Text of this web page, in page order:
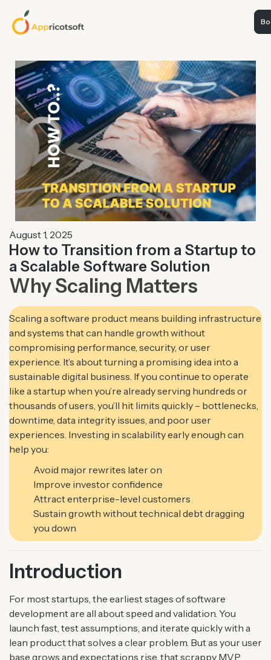
August 1, 2025
How to Transition from a Startup to
a Scalable Software Solution
Why Scaling Matters
Scaling a software product means building infrastructure
and systems that can handle growth without
compromising performance, security, or user
experience. It’s about turning a promising idea into a
sustainable digital business. If you continue to operate
like a startup when you’re already serving hundreds or
thousands of users, you’ll hit limits quickly – bottlenecks,
downtime, data integrity issues, and poor user
experiences. Investing in scalability early enough can
help you:
Avoid major rewrites later on
Improve investor confidence
Attract enterprise-level customers
Sustain growth without technical debt dragging
you down
Introduction
For most startups, the earliest stages of software
development are all about speed and validation. You
launch fast, test assumptions, and iterate quickly with a
lean product that solves a clear problem. But as your user
base grows and expectations rise, that scrappy MVP